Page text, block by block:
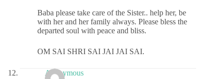
Baba please take care of the Sister.. help her, be
with her and her family always. Please bless the
departed soul with peace and bliss.
OM SAI SHRI SAI JAI JAI SAI.
Anonymous